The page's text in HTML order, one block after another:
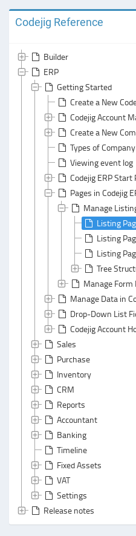
Codejig Reference
Builder
ERP
Getting Started
Create a New
Codejig Account
Create a New
Types of Company
Viewing event log
Codejig ERP Start
Pages in Codejig
Manage
Listing
Listing
Listing
Tree
Manage Form
Manage Data in
Drop-Down List
Codejig Account
Sales
Purchase
Inventory
CRM
Reports
Accountant
Banking
Timeline
Fixed Assets
VAT
Settings
Release notes